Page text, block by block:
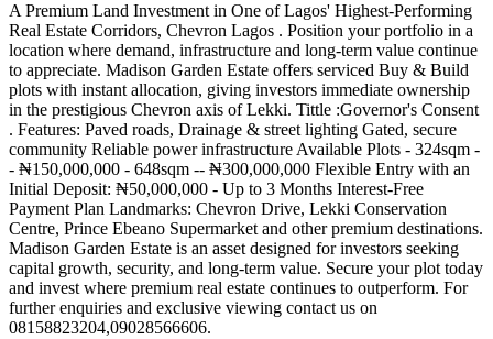
A Premium Land Investment in One of Lagos' Highest-Performing
Real Estate Corridors, Chevron Lagos . Position your portfolio in a
location where demand, infrastructure and long-term value continue
to appreciate. Madison Garden Estate offers serviced Buy & Build
plots with instant allocation, giving investors immediate ownership
in the prestigious Chevron axis of Lekki. Tittle :Governor's Consent
. Features: Paved roads, Drainage & street lighting Gated, secure
community Reliable power infrastructure Available Plots - 324sqm -
- ₦150,000,000 - 648sqm -- ₦300,000,000 Flexible Entry with an
Initial Deposit: ₦50,000,000 - Up to 3 Months Interest-Free
Payment Plan Landmarks: Chevron Drive, Lekki Conservation
Centre, Prince Ebeano Supermarket and other premium destinations.
Madison Garden Estate is an asset designed for investors seeking
capital growth, security, and long-term value. Secure your plot today
and invest where premium real estate continues to outperform. For
further enquiries and exclusive viewing contact us on
08158823204,09028566606.